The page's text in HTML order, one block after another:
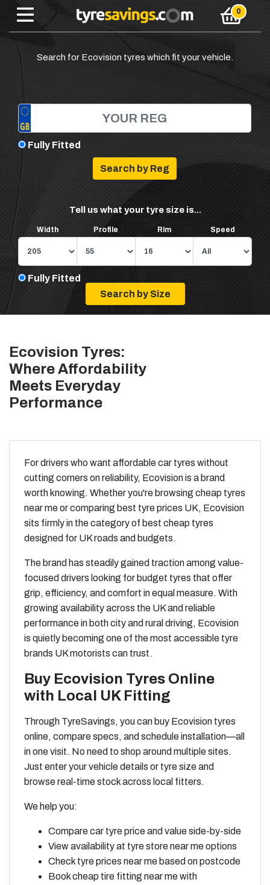
Search for Ecovision tyres which fit your vehicle.
Fully Fitted
Tell us what your tyre size is...
Width Profile Rim Speed
Fully Fitted
Ecovision Tyres:
Where Affordability
Meets Everyday
Performance
For drivers who want affordable car tyres without
cutting corners on reliability, Ecovision is a brand
worth knowing. Whether you're browsing cheap tyres
near me or comparing best tyre prices UK, Ecovision
sits firmly in the category of best cheap tyres
designed for UK roads and budgets.
The brand has steadily gained traction among value-
focused drivers looking for budget tyres that offer
grip, efficiency, and comfort in equal measure. With
growing availability across the UK and reliable
performance in both city and rural driving, Ecovision
is quietly becoming one of the most accessible tyre
brands UK motorists can trust.
Buy Ecovision Tyres Online
with Local UK Fitting
Through TyreSavings, you can buy Ecovision tyres
online, compare specs, and schedule installation—all
in one visit. No need to shop around multiple sites.
Just enter your vehicle details or tyre size and
browse real-time stock across local fitters.
We help you:
Compare car tyre price and value side-by-side
View availability at tyre store near me options
Check tyre prices near me based on postcode
Book cheap tire fitting near me with